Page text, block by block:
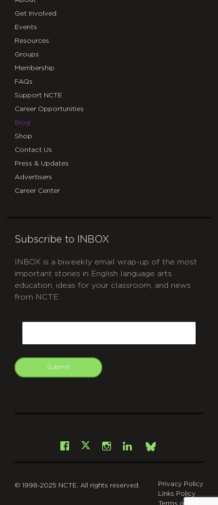
Get Involved
Events
Resources
Groups
Membership
FAQs
Support NCTE
Career Opportunities
Blog
Shop
Contact Us
Press & Updates
Advertisers
Career Center
Subscribe to INBOX
INBOX is a biweekly email wrap-up of the most
important stories in English language arts
education, ideas for your classroom, and news
from NCTE.
Submit
Facebook
X Instagram
LinkedInBsky
© 1998-2025 NCTE. All rights reserved.
Privacy Policy
Links Policy
Terms of Use